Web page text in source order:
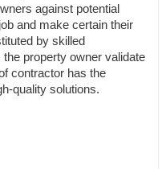
against potential
and make certain their
by skilled
property owner validate
contractor has the
quality solutions.